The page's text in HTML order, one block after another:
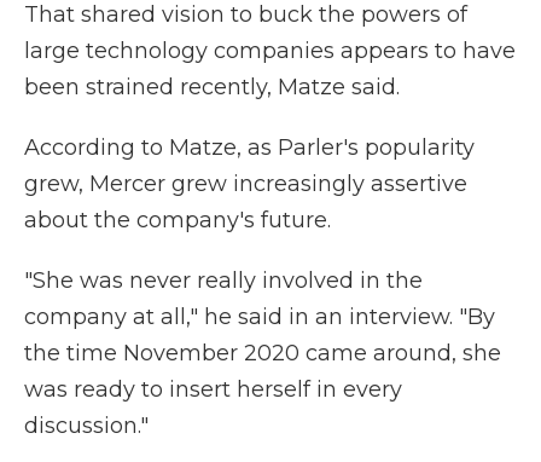
That shared vision to buck the powers of
large technology companies appears to have
been strained recently, Matze said.
According to Matze, as Parler's popularity
grew, Mercer grew increasingly assertive
about the company's future.
"She was never really involved in the
company at all," he said in an interview. "By
the time November 2020 came around, she
was ready to insert herself in every
discussion."